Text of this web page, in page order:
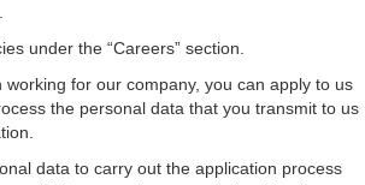
under the “Careers” section.
working for our company, you can apply to us
the personal data that you transmit to us
data to carry out the application process